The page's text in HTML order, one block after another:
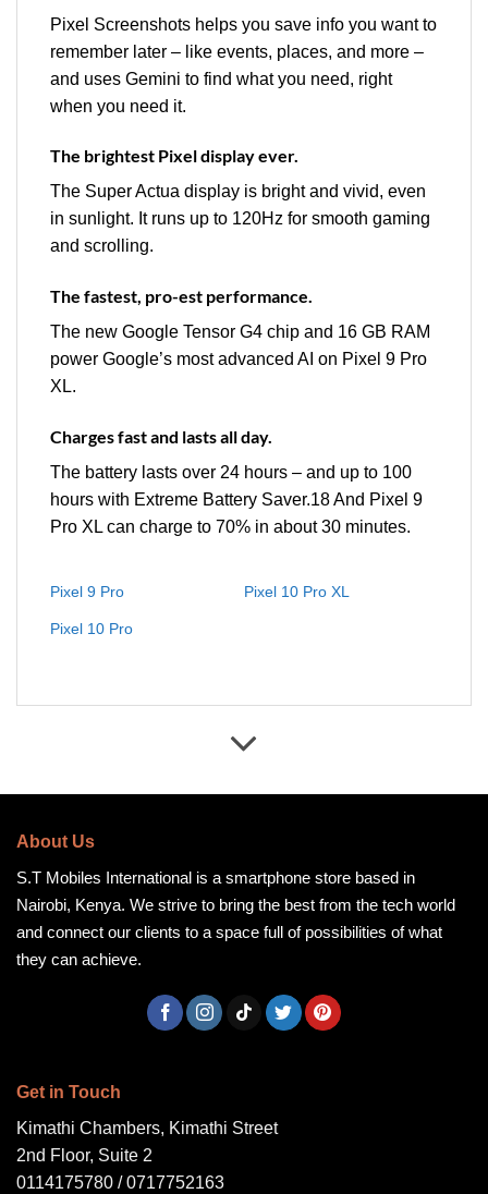
Pixel Screenshots helps you save info you want to
remember later – like events, places, and more –
and uses Gemini to find what you need, right
when you need it.
The brightest Pixel display ever.
The Super Actua display is bright and vivid, even
in sunlight. It runs up to 120Hz for smooth gaming
and scrolling.
The fastest, pro-est performance.
The new Google Tensor G4 chip and 16 GB RAM
power Google’s most advanced AI on Pixel 9 Pro
XL.
Charges fast and lasts all day.
The battery lasts over 24 hours – and up to 100
hours with Extreme Battery Saver.18 And Pixel 9
Pro XL can charge to 70% in about 30 minutes.
Pixel 9 Pro Pixel 10 Pro XL
Pixel 10 Pro
About Us
S.T Mobiles International is a smartphone store based in
Nairobi, Kenya. We strive to bring the best from the tech world
and connect our clients to a space full of possibilities of what
they can achieve.
Get in Touch
Kimathi Chambers, Kimathi Street
2nd Floor, Suite 2
0114175780 / 0717752163